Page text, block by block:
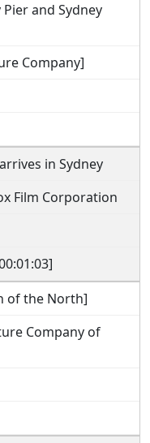
and Sydney
Company]
in Sydney
Film Corporation
of the North]
Company of